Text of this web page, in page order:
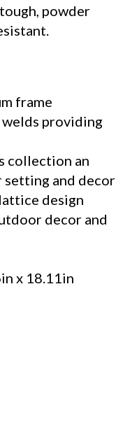
powder
frame
providing
collection an
and decor
design
decor and
x 18.11in